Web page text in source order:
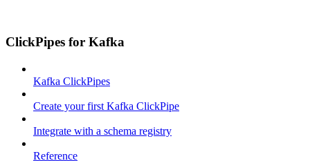
ClickPipes for Kafka
Kafka ClickPipes
Create your first Kafka ClickPipe
Integrate with a schema registry
Reference